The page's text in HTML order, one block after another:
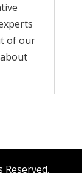
of our
Reserved.